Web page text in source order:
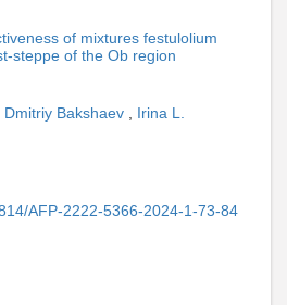
of mixtures festulolium
steppe of the Ob region
Dmitriy Bakshaev , Irina L.
AFP-2222-5366-2024-1-73-84